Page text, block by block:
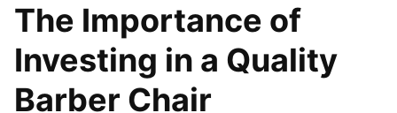
The Importance of
Investing in a Quality
Barber Chair